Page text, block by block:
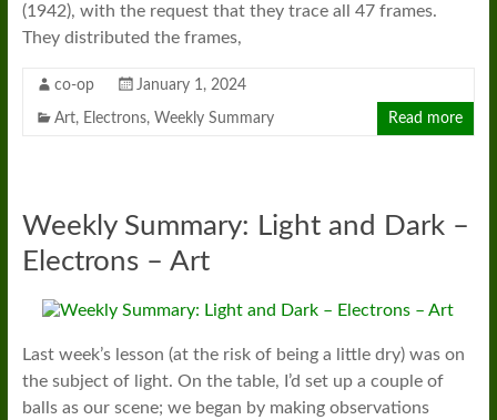
(1942), with the request that they trace all 47 frames.
They distributed the frames,
co-op January 1, 2024
Art, Electrons, Weekly Summary Read more
Weekly Summary: Light and Dark –
Electrons – Art
Last week’s lesson (at the risk of being a little dry) was on
the subject of light. On the table, I’d set up a couple of
balls as our scene; we began by making observations